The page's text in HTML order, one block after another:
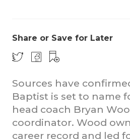
Share or Save for Later
Sources have
Baptist is set to name
head coach Bryan
coordinator. Wood
career record and led